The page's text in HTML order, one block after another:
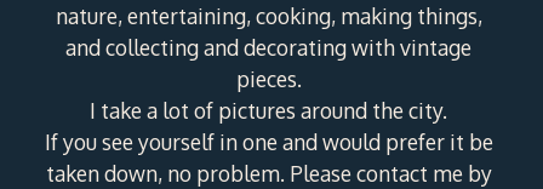
nature, entertaining, cooking, making things,
and collecting and decorating with vintage
pieces.
I take a lot of pictures around the city.
If you see yourself in one and would prefer it be
taken down, no problem. Please contact me by